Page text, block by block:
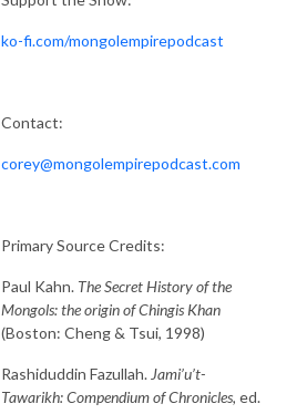
ko-fi.com/mongolempirepodcast
Contact:
corey@mongolempirepodcast.com
Primary Source Credits:
Paul Kahn. The Secret History of the
Mongols: the origin of Chingis Khan
(Boston: Cheng & Tsui, 1998)
Rashiduddin Fazullah. Jami’u’t-
Tawarikh: Compendium of Chronicles, ed.